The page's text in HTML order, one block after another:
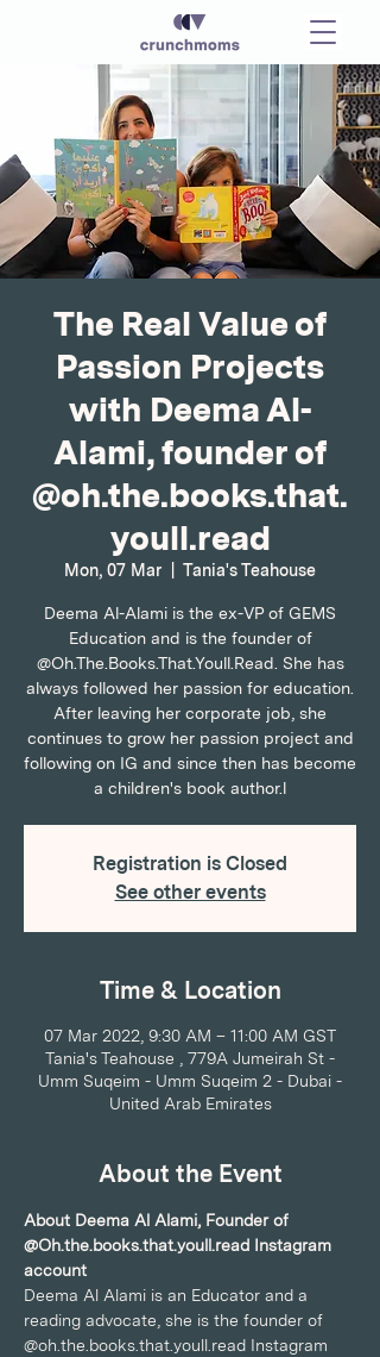
The Real Value of
Passion Projects
with Deema Al-
Alami, founder of
@oh.the.books.that.
youll.read
Mon, 07 Mar Tania's Teahouse
Deema Al-Alami is the ex-VP of GEMS
Education and is the founder of
@Oh.The.Books.That.Youll.Read. She has
always followed her passion for education.
After leaving her corporate job, she
continues to grow her passion project and
following on IG and since then has become
a children's book author.l
Registration is Closed
See other events
Time & Location
07 Mar 2022, 9:30 AM – 11:00 AM GST
Tania's Teahouse , 779A Jumeirah St -
Umm Suqeim - Umm Suqeim 2 - Dubai -
United Arab Emirates
About the Event
About Deema Al Alami, Founder of
@Oh.the.books.that.youll.read Instagram
account
Deema Al Alami is an Educator and a
reading advocate, she is the founder of
@oh.the.books.that.youll.read Instagram